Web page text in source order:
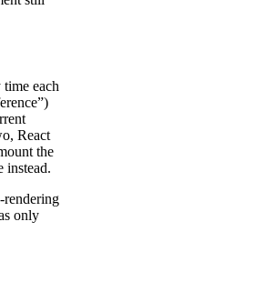
each
React
the
instead.
rendering
only